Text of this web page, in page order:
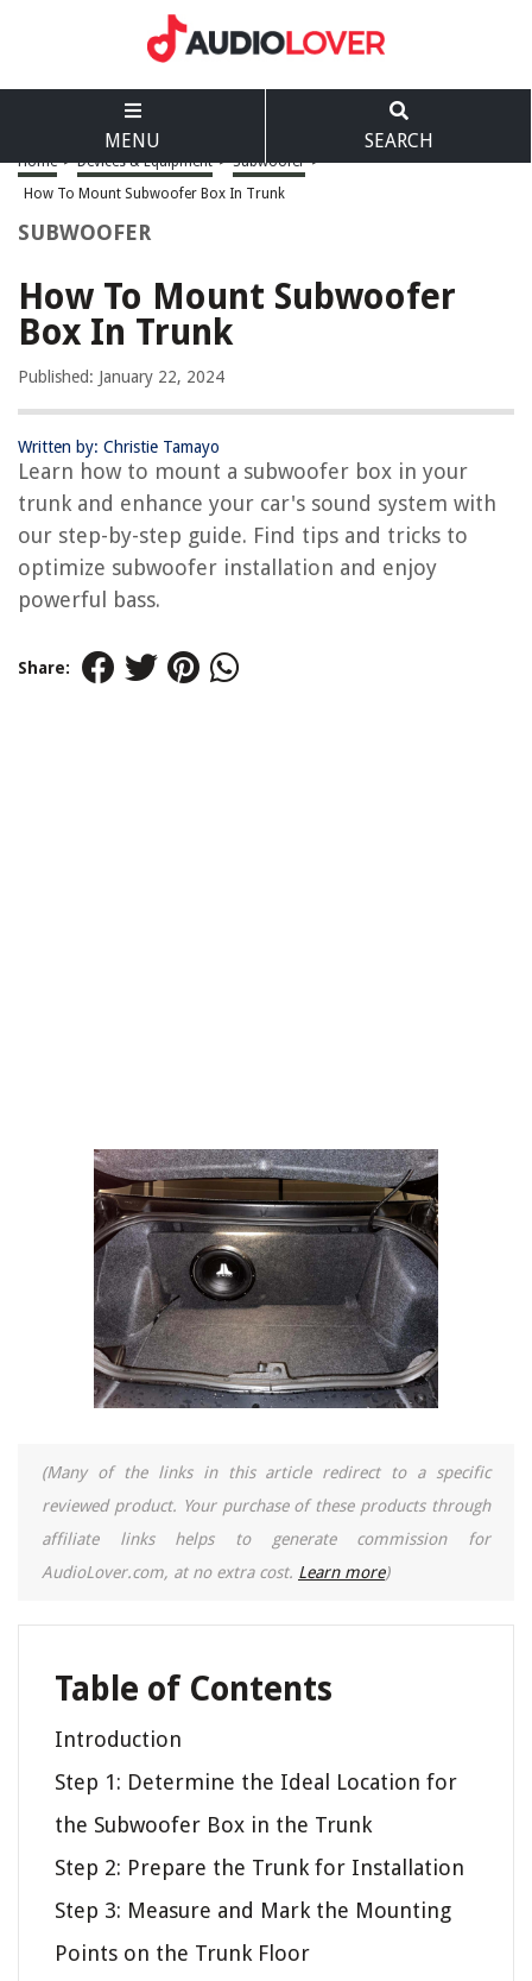
MENU SEARCH
Home > Devices & Equipment > Subwoofer >
How To Mount Subwoofer Box In Trunk
SUBWOOFER
How To Mount Subwoofer
Box In Trunk
Published: January 22, 2024
Written by: Christie Tamayo
Learn how to mount a subwoofer box in your
trunk and enhance your car's sound system with
our step-by-step guide. Find tips and tricks to
optimize subwoofer installation and enjoy
powerful bass.
Share:
(Many of the links in this article redirect to a specific
reviewed product. Your purchase of these products through
affiliate links helps to generate commission for
AudioLover.com, at no extra cost. Learn more)
Table of Contents
Introduction
Step 1: Determine the Ideal Location for
the Subwoofer Box in the Trunk
Step 2: Prepare the Trunk for Installation
Step 3: Measure and Mark the Mounting
Points on the Trunk Floor